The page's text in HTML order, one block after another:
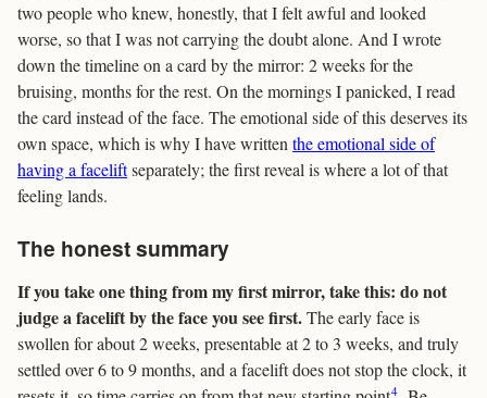
two people who knew, honestly, that I felt awful and looked
worse, so that I was not carrying the doubt alone. And I wrote
down the timeline on a card by the mirror: 2 weeks for the
bruising, months for the rest. On the mornings I panicked, I read
the card instead of the face. The emotional side of this deserves its
own space, which is why I have written the emotional side of
having a faceliftseparately; the first reveal is where a lot of that
feeling lands.
The honest summary
If you take one thing from my first mirror, take this: do not
judge a facelift by the face you see first.The early face is
swollen for about 2 weeks, presentable at 2 to 3 weeks, and truly
settled over 6 to 9 months, and a facelift does not stop the clock, it
4